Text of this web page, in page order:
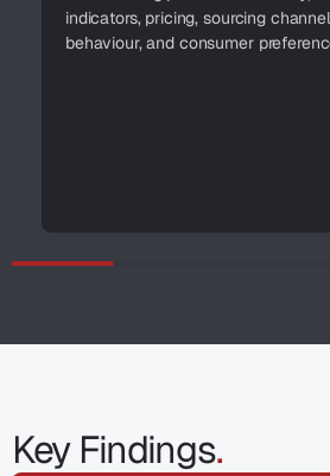
indicators, pricing, sourcing
behaviour, and consumer
Key Findings.